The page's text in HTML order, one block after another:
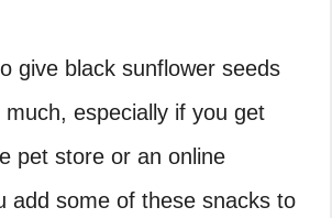
give black sunflower seeds
especially if you get
pet store or an online
add some of these snacks to